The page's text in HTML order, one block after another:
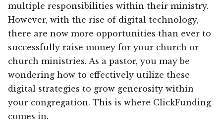
multiple responsibilities within their ministry.
However, with the rise of digital technology,
there are now more opportunities than ever to
successfully raise money for your church or
church ministries. As a pastor, you may be
wondering how to effectively utilize these
digital strategies to grow generosity within
your congregation. This is where ClickFunding
comes in.